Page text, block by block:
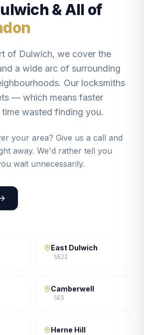
& All of
of Dulwich, we cover the
a wide arc of surrounding
Our locksmiths
— which means faster
wasted finding you.
your area? Give us a call and
away. We'd rather tell you
wait unnecessarily.
East Dulwich
SE22
Camberwell
SE5
Herne Hill